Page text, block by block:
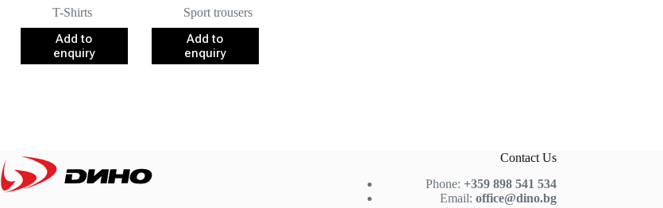
T-Shirts
Add to
enquiry
Sport trousers
Add to
enquiry
Contact Us
Phone: +359 898 541 534
Email: office@dino.bg